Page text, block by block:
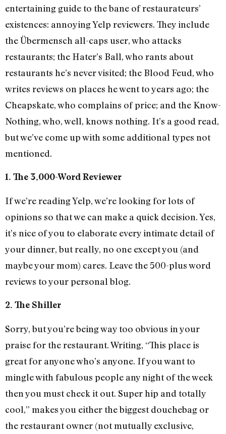
entertaining guide to the bane of restaurateurs’
existences: annoying Yelp reviewers. They include
the Übermensch all-caps user, who attacks
restaurants; the Hater’s Ball, who rants about
restaurants he’s never visited; the Blood Feud, who
writes reviews on places he went to years ago; the
Cheapskate, who complains of price; and the Know-
Nothing, who, well, knows nothing. It’s a good read,
but we’ve come up with some additional types not
mentioned.
1. The 3,000-Word Reviewer
If we’re reading Yelp, we’re looking for lots of
opinions so that we can make a quick decision. Yes,
it’s nice of you to elaborate every intimate detail of
your dinner, but really, no one except you (and
maybe your mom) cares. Leave the 500-plus word
reviews to your personal blog.
2. The Shiller
Sorry, but you’re being way too obvious in your
praise for the restaurant. Writing, “This place is
great for anyone who’s anyone. If you want to
mingle with fabulous people any night of the week
then you must check it out. Super hip and totally
cool,” makes you either the biggest douchebag or
the restaurant owner (not mutually exclusive,